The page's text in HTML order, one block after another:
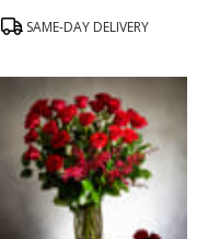
ProductSAME-DAY DELIVERY